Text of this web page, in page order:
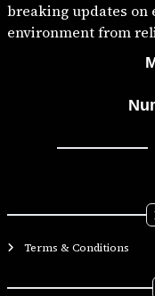
breaking updates on
environment from
Terms & Conditions